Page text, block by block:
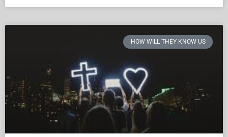
HOW WILL THEY KNOW US